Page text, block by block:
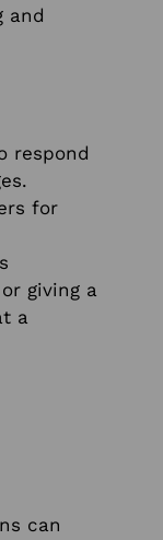
and
respond
for
giving a
a
can